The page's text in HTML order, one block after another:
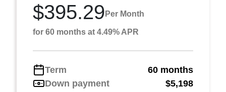
$395.29 Per Month
for 60 months at 4.49% APR
Term
60 months
Down payment
$5,198